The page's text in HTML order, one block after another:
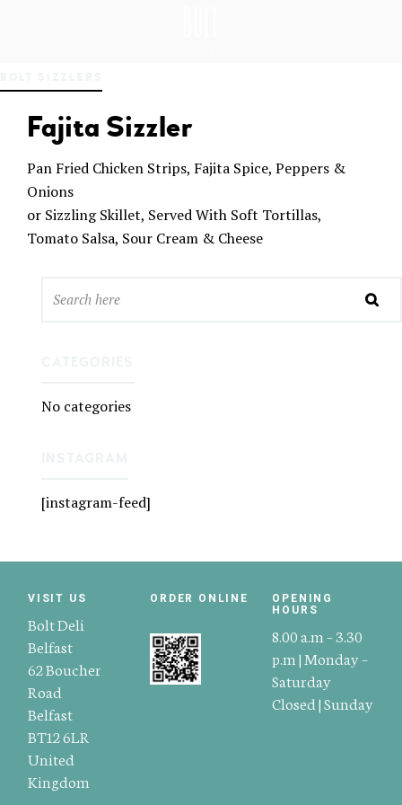
BEL
T
Fajita Sizzler
Pan Fried Chicken Strips, Fajita Spice, Peppers &
Onions
or Sizzling Skillet, Served With Soft Tortillas,
Tomato Salsa, Sour Cream & Cheese
No categories
[instagram-feed]
VISIT US
Bolt Deli
Belfast
62 Boucher
Road
Belfast
BT12 6LR
United
Kingdom
ORDER ONLINE
OPENING
HOURS
8.00 a.m – 3.30
p.m | Monday –
Saturday
Closed | Sunday